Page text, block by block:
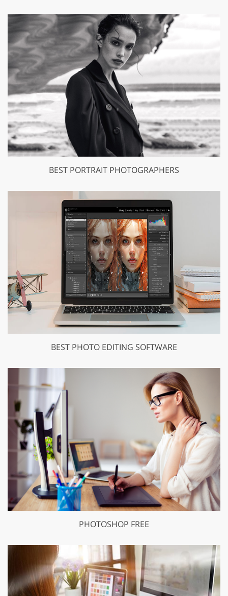
BEST PORTRAIT PHOTOGRAPHERS
BEST PHOTO EDITING SOFTWARE
PHOTOSHOP FREE